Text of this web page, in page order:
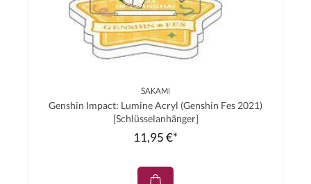
SAKAMI
Genshin Impact: Lumine Acryl (Genshin Fes 2021)
[Schlüsselanhänger]
11,95 €*